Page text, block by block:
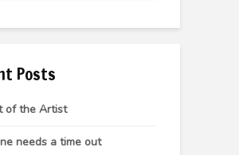
Posts
of the Artist
needs a time out